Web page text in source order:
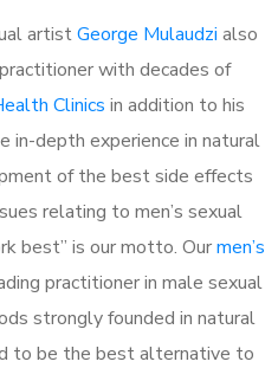
artistGeorge Mulaudzi also
with decades of
Clinics in addition to his
in-depth experience in natural
of the best side effects
relating to men’s sexual
best” is our motto. Ourmen’s
practitioner in male sexual
strongly founded in natural
to be the best alternative to